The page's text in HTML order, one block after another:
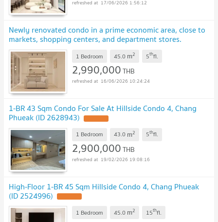
17/06/2026 1:56:12
Newly renovated condo in a prime economic area, close to
markets, shopping centers, and department stores.
#C9MG100663
1 Bedroom 45.0 m2 5thfl.
2,990,000THB
16/06/2026 10:24:24
1-BR 43 Sqm Condo For Sale At Hillside Condo 4, Chang
Phueak (ID 2628943)
1 Bedroom 43.0 m2 5thfl.
2,900,000THB
19/02/2026 19:08:16
High-Floor 1-BR 45 Sqm Hillside Condo 4, Chang Phueak
(ID 2524996)
1 Bedroom 45.0 m2 15thfl.